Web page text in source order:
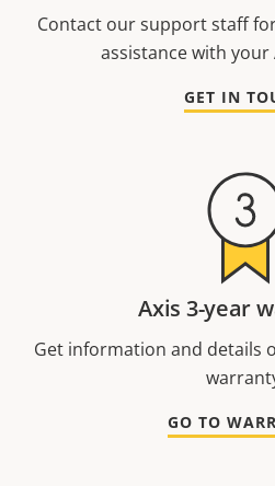
Contact our support staff
assistance with your
GET IN
Axis 3-year
Get information and details
GO TO